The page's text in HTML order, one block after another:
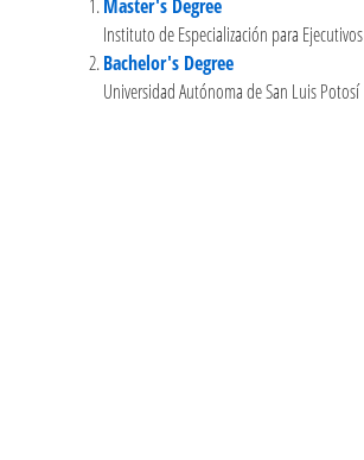
Master's Degree
Instituto de Especialización para Ejecutivos
Bachelor's Degree
Universidad Autónoma de San Luis Potosí